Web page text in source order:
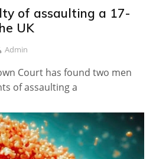
of assaulting a 17-
UK
Admin
Court has found two men
of assaulting a